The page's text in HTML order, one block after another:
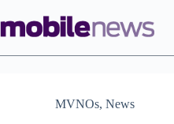
to
content
MVNOs, News